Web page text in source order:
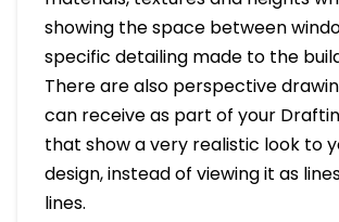
showing the space between
specific detailing made to the
There are also perspective
can receive as part of your
that show a very realistic look to
design, instead of viewing it as
lines.